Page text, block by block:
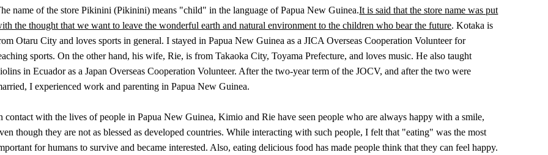
name of the store Pikinini (Pikinini) means "child" in the language of Papua New Guinea.It is said that the store name was put
the thought that we want to leave the wonderful earth and natural environment to the children who bear the future. Kotaka is
Otaru City and loves sports in general. I stayed in Papua New Guinea as a JICA Overseas Cooperation Volunteer for
sports. On the other hand, his wife, Rie, is from Takaoka City, Toyama Prefecture, and loves music. He also taught
in Ecuador as a Japan Overseas Cooperation Volunteer. After the two-year term of the JOCV, and after the two were
I experienced work and parenting in Papua New Guinea.
contact with the lives of people in Papua New Guinea, Kimio and Rie have seen people who are always happy with a smile,
though they are not as blessed as developed countries. While interacting with such people, I felt that "eating" was the most
for humans to survive and became interested. Also, eating delicious food has made people think that they can feel happy.